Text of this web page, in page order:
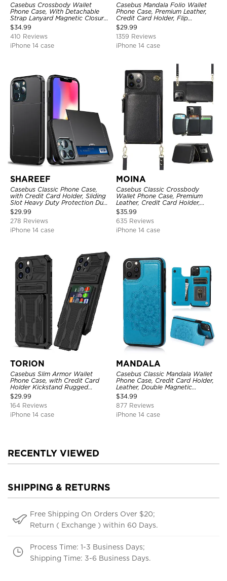
Casebus Crossbody Wallet
Phone Case, With Detachable
Strap Lanyard Magnetic Closure
Credit Card Holder Leather
Kickstand Shockproof Cover
$34.99
410 Reviews
iPhone 14 case
Casebus Mandala Folio Wallet
Phone Case, Premium Leather,
Credit Card Holder, Flip
Kickstand Shockproof Case
$29.99
1359 Reviews
iPhone 14 case
SHAREEF
Casebus Classic Phone Case,
with Credit Card Holder, Sliding
Slot Heavy Duty Protection Dual
Layer Armor Shell Cover
$29.99
278 Reviews
iPhone 14 case
MOINA
Casebus Classic Crossbody
Wallet Phone Case, Premium
Leather, Credit Card Holder,
Zipper Pocket Purse Handbag,
Kickstand Shockproof Case
$35.99
635 Reviews
iPhone 14 case
TORION
Casebus Slim Armor Wallet
Phone Case, with Credit Card
Holder Kickstand Rugged
Shockproof Heavy Duty
Defender Protective Cover
$29.99
164 Reviews
iPhone 14 case
MANDALA
Casebus Classic Mandala Wallet
Phone Case, Credit Card Holder,
Leather, Double Magnetic
Buttons, Shockproof Case
$34.99
877 Reviews
iPhone 14 case
RECENTLY VIEWED
SHIPPING & RETURNS
Free Shipping On Orders Over $20;
Return ( Exchange ) within 60 Days.
Process Time: 1-3 Business Days;
Shipping Time: 3-6 Business Days.